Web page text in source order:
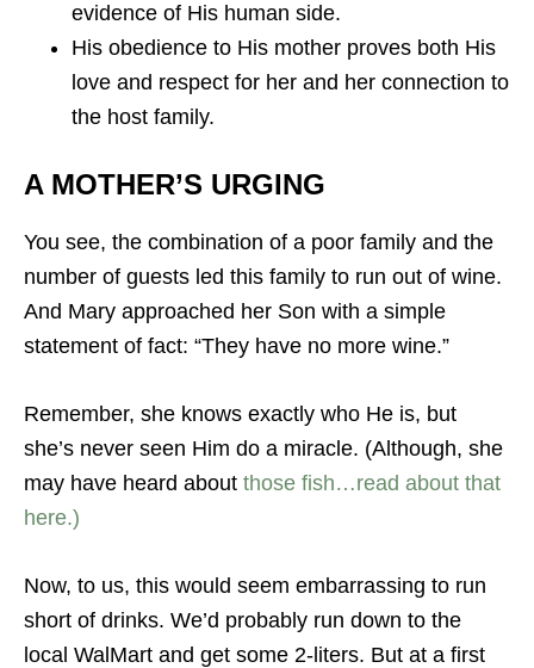
evidence of His human side.
His obedience to His mother proves both His
love and respect for her and her connection to
the host family.
A MOTHER’S URGING
You see, the combination of a poor family and the
number of guests led this family to run out of wine.
And Mary approached her Son with a simple
statement of fact: “They have no more wine.”
Remember, she knows exactly who He is, but
she’s never seen Him do a miracle. (Although, she
may have heard about those fish…read about that
here.)
Now, to us, this would seem embarrassing to run
short of drinks. We’d probably run down to the
local WalMart and get some 2-liters. But at a first